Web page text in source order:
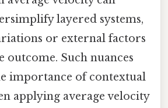
layered systems,
or external factors
outcome. Such nuances
importance of contextual
applying average velocity